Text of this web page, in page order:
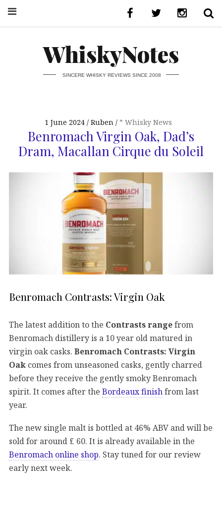
WhiskyNotes
SINCERE WHISKY REVIEWS SINCE 2008
1 June 2024 Ruben * Whisky News
Benromach Virgin Oak, Dad’s
Dram, Macallan Cirque du Soleil
Benromach Contrasts: Virgin Oak
The latest addition to the Contrasts rangefrom
Benromach distillery is a 10 year old matured in
virgin oak casks. Benromach Contrasts: Virgin
Oak comes from unseasoned casks, gently charred
before they receive the gently smoky Benromach
spirit. It comes after the Bordeaux finish from last
year.
The new single malt is bottled at 46% ABV and will be
sold for around £ 60. It is already available in the
Benromach online shop. Stay tuned for our review
early next week.